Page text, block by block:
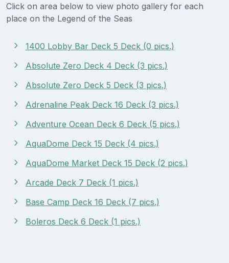
Click on area below to view photo gallery for each
place on the Legend of the Seas
1400 Lobby Bar Deck 5 Deck (0 pics.)
Absolute Zero Deck 4 Deck (3 pics.)
Absolute Zero Deck 5 Deck (3 pics.)
Adrenaline Peak Deck 16 Deck (3 pics.)
Adventure Ocean Deck 6 Deck (5 pics.)
AquaDome Deck 15 Deck (4 pics.)
AquaDome Market Deck 15 Deck (2 pics.)
Arcade Deck 7 Deck (1 pics.)
Base Camp Deck 16 Deck (7 pics.)
Boleros Deck 6 Deck (1 pics.)